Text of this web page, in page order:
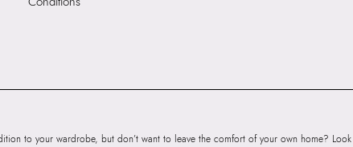
to your wardrobe, but don’t want to leave the comfort of your own home?